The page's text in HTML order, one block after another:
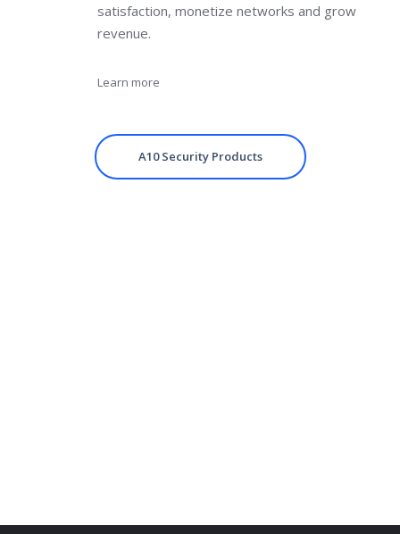
satisfaction, monetize networks and grow
revenue.
Learn more
A10 Security Products